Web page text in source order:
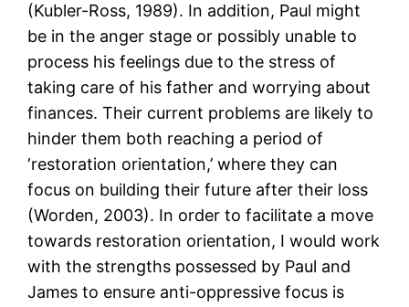
(Kubler-Ross, 1989). In addition, Paul might
be in the anger stage or possibly unable to
process his feelings due to the stress of
taking care of his father and worrying about
finances. Their current problems are likely to
hinder them both reaching a period of
‘restoration orientation,’ where they can
focus on building their future after their loss
(Worden, 2003). In order to facilitate a move
towards restoration orientation, I would work
with the strengths possessed by Paul and
James to ensure anti-oppressive focus is